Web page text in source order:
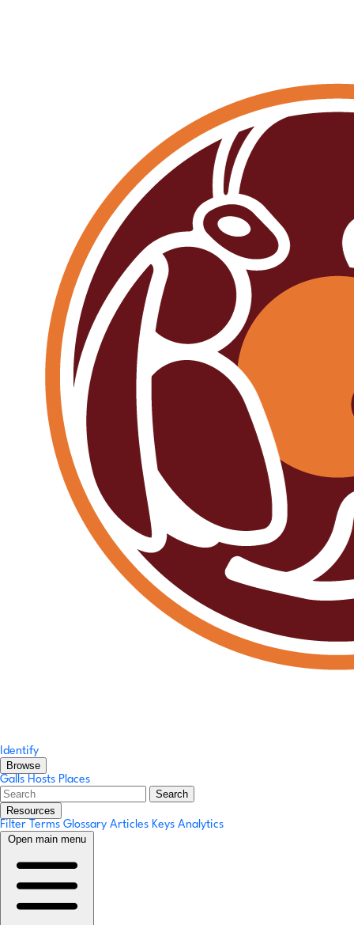
Identify
Browse
Galls Hosts Places
Search
Resources
Filter Terms Glossary Articles Keys Analytics
Open main menu